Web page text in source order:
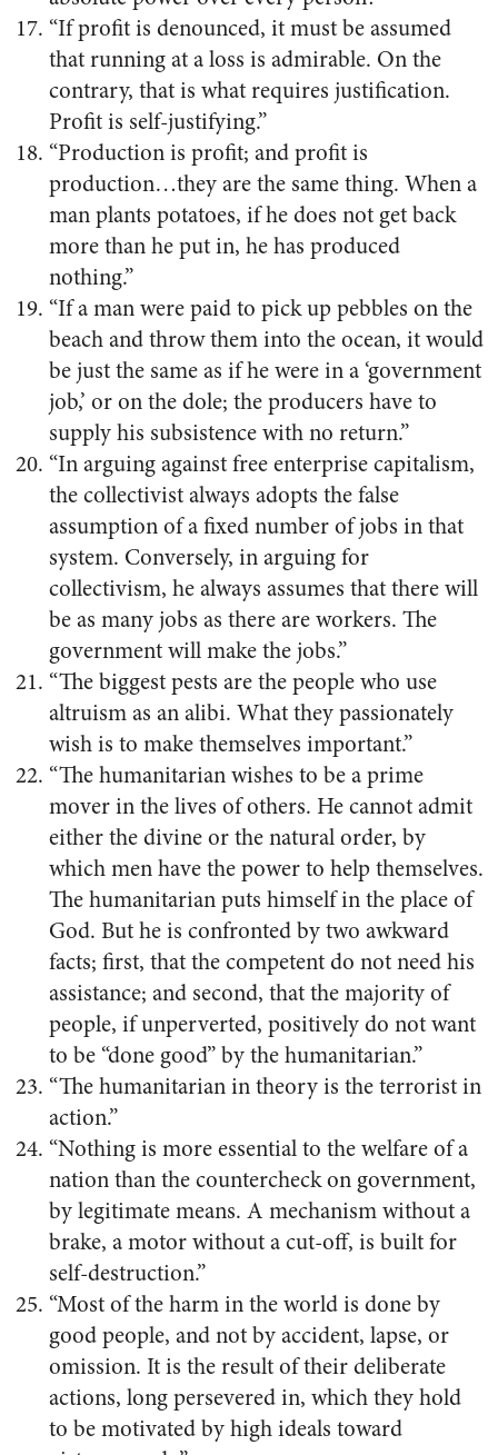
“If profit is denounced, it must be assumed
that running at a loss is admirable. On the
contrary, that is what requires justification.
Profit is self-justifying.”
“Production is profit; and profit is
production…they are the same thing. When a
man plants potatoes, if he does not get back
more than he put in, he has produced
nothing.”
“If a man were paid to pick up pebbles on the
beach and throw them into the ocean, it would
be just the same as if he were in a ‘government
job,’ or on the dole; the producers have to
supply his subsistence with no return.”
“In arguing against free enterprise capitalism,
the collectivist always adopts the false
assumption of a fixed number of jobs in that
system. Conversely, in arguing for
collectivism, he always assumes that there will
be as many jobs as there are workers. The
government will make the jobs.”
“The biggest pests are the people who use
altruism as an alibi. What they passionately
wish is to make themselves important.”
“The humanitarian wishes to be a prime
mover in the lives of others. He cannot admit
either the divine or the natural order, by
which men have the power to help themselves.
The humanitarian puts himself in the place of
God. But he is confronted by two awkward
facts; first, that the competent do not need his
assistance; and second, that the majority of
people, if unperverted, positively do not want
to be “done good” by the humanitarian.”
“The humanitarian in theory is the terrorist in
action.”
“Nothing is more essential to the welfare of a
nation than the countercheck on government,
by legitimate means. A mechanism without a
brake, a motor without a cut-off, is built for
self-destruction.”
“Most of the harm in the world is done by
good people, and not by accident, lapse, or
omission. It is the result of their deliberate
actions, long persevered in, which they hold
to be motivated by high ideals toward